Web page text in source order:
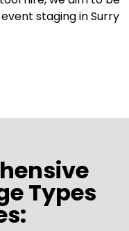
staging in Surry
Types